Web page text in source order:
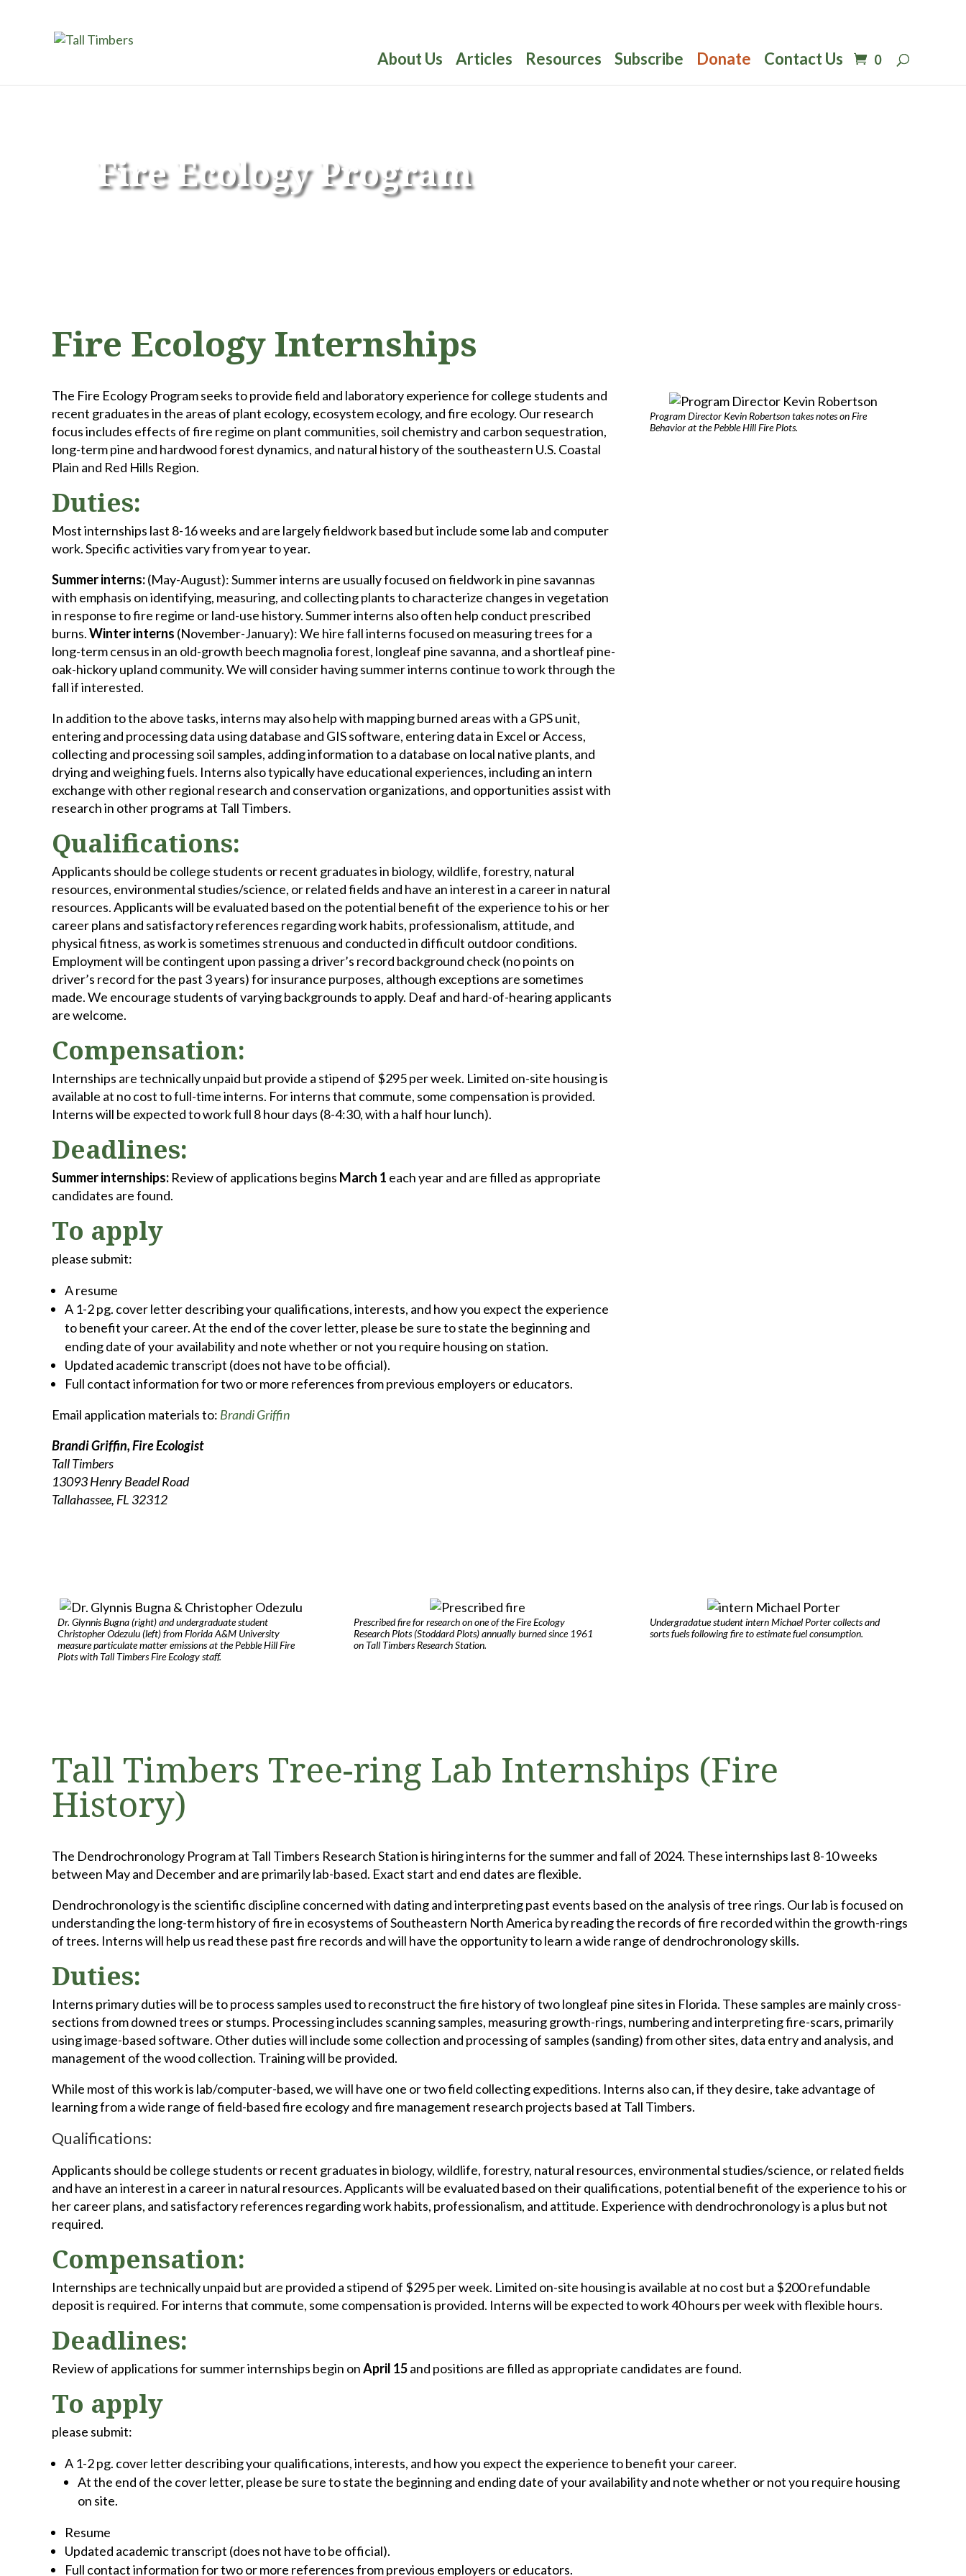
About Us Articles Resources Subscribe Donate Contact Us 0
Fire Ecology Program
Fire Ecology Internships
The Fire Ecology Program seeks to provide field and laboratory experience for college students and
recent graduates in the areas of plant ecology, ecosystem ecology, and fire ecology. Our research
focus includes effects of fire regime on plant communities, soil chemistry and carbon sequestration,
long-term pine and hardwood forest dynamics, and natural history of the southeastern U.S. Coastal
Plain and Red Hills Region.
Duties:
Most internships last 8-16 weeks and are largely fieldwork based but include some lab and computer
work. Specific activities vary from year to year.
Summer interns:(May-August): Summer interns are usually focused on fieldwork in pine savannas
with emphasis on identifying, measuring, and collecting plants to characterize changes in vegetation
in response to fire regime or land-use history. Summer interns also often help conduct prescribed
burns.Winter interns (November-January): We hire fall interns focused on measuring trees for a
long-term census in an old-growth beech magnolia forest, longleaf pine savanna, and a shortleaf pine-
oak-hickory upland community. We will consider having summer interns continue to work through the
fall if interested.
In addition to the above tasks, interns may also help with mapping burned areas with a GPS unit,
entering and processing data using database and GIS software, entering data in Excel or Access,
collecting and processing soil samples, adding information to a database on local native plants, and
drying and weighing fuels. Interns also typically have educational experiences, including an intern
exchange with other regional research and conservation organizations, and opportunities assist with
research in other programs at Tall Timbers.
Qualifications:
Applicants should be college students or recent graduates in biology, wildlife, forestry, natural
resources, environmental studies/science, or related fields and have an interest in a career in natural
resources. Applicants will be evaluated based on the potential benefit of the experience to his or her
career plans and satisfactory references regarding work habits, professionalism, attitude, and
physical fitness, as work is sometimes strenuous and conducted in difficult outdoor conditions.
Employment will be contingent upon passing a driver’s record background check (no points on
driver’s record for the past 3 years) for insurance purposes, although exceptions are sometimes
made. We encourage students of varying backgrounds to apply. Deaf and hard-of-hearing applicants
are welcome.
Compensation:
Internships are technically unpaid but provide a stipend of $295 per week. Limited on-site housing is
available at no cost to full-time interns. For interns that commute, some compensation is provided.
Interns will be expected to work full 8 hour days (8-4:30, with a half hour lunch).
Deadlines:
Summer internships: Review of applications begins March 1 each year and are filled as appropriate
candidates are found.
To apply
please submit:
A resume
A 1-2 pg. cover letter describing your qualifications, interests, and how you expect the experience
to benefit your career. At the end of the cover letter, please be sure to state the beginning and
ending date of your availability and note whether or not you require housing on station.
Updated academic transcript (does not have to be official).
Full contact information for two or more references from previous employers or educators.
Email application materials to: Brandi Griffin
Brandi Griffin, Fire Ecologist
Tall Timbers
13093 Henry Beadel Road
Tallahassee, FL 32312
Program Director Kevin Robertson takes notes on Fire
Behavior at the Pebble Hill Fire Plots.
Dr. Glynnis Bugna (right) and undergraduate student
Christopher Odezulu (left) from Florida A&M University
measure particulate matter emissions at the Pebble Hill Fire
Plots with Tall Timbers Fire Ecology staff.
Prescribed fire for research on one of the Fire Ecology
Research Plots (Stoddard Plots) annually burned since 1961
on Tall Timbers Research Station.
Undergradatue student intern Michael Porter collects and
sorts fuels following fire to estimate fuel consumption.
Tall Timbers Tree-ring Lab Internships (Fire
History)
The Dendrochronology Program at Tall Timbers Research Station is hiring interns for the summer and fall of 2024. These internships last 8-10 weeks
between May and December and are primarily lab-based. Exact start and end dates are flexible.
Dendrochronology is the scientific discipline concerned with dating and interpreting past events based on the analysis of tree rings. Our lab is focused on
understanding the long-term history of fire in ecosystems of Southeastern North America by reading the records of fire recorded within the growth-rings
of trees. Interns will help us read these past fire records and will have the opportunity to learn a wide range of dendrochronology skills.
Duties:
Interns primary duties will be to process samples used to reconstruct the fire history of two longleaf pine sites in Florida. These samples are mainly cross-
sections from downed trees or stumps. Processing includes scanning samples, measuring growth-rings, numbering and interpreting fire-scars, primarily
using image-based software. Other duties will include some collection and processing of samples (sanding) from other sites, data entry and analysis, and
management of the wood collection. Training will be provided.
While most of this work is lab/computer-based, we will have one or two field collecting expeditions. Interns also can, if they desire, take advantage of
learning from a wide range of field-based fire ecology and fire management research projects based at Tall Timbers.
Qualifications:
Applicants should be college students or recent graduates in biology, wildlife, forestry, natural resources, environmental studies/science, or related fields
and have an interest in a career in natural resources. Applicants will be evaluated based on their qualifications, potential benefit of the experience to his or
her career plans, and satisfactory references regarding work habits, professionalism, and attitude. Experience with dendrochronology is a plus but not
required.
Compensation:
Internships are technically unpaid but are provided a stipend of $295 per week. Limited on-site housing is available at no cost but a $200 refundable
deposit is required. For interns that commute, some compensation is provided. Interns will be expected to work 40 hours per week with flexible hours.
Deadlines:
Review of applications for summer internships begin onApril 15and positions are filled as appropriate candidates are found.
To apply
please submit:
A 1-2 pg. cover letter describing your qualifications, interests, and how you expect the experience to benefit your career.
At the end of the cover letter, please be sure to state the beginning and ending date of your availability and note whether or not you require housing
on site.
Resume
Updated academic transcript (does not have to be official).
Full contact information for two or more references from previous employers or educators.